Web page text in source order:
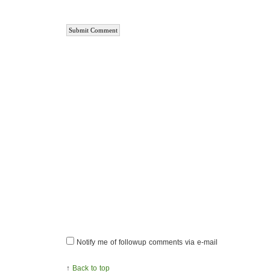
Notify me of followup comments via e-mail
↑ Back to top